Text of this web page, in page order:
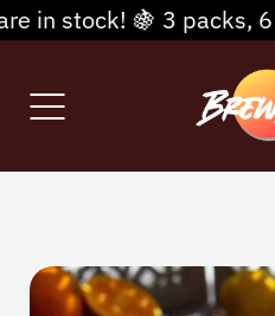
6 packs, and our
Menu